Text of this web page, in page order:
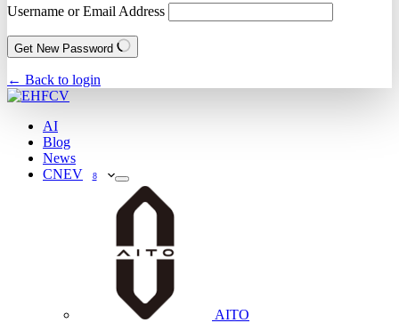
Username or Email Address
Get New Password
← Back to login
AI
Blog
News
CNEV
8
AITO